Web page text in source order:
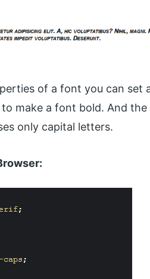
of a font you can
make a font bold. And
only capital letters.